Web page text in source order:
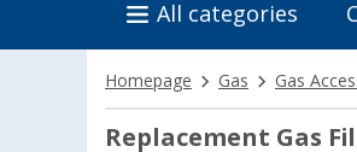
All categories
Homepage Gas Gas
Replacement Gas